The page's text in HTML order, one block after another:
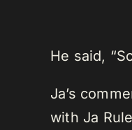
He said,
Ja’s
with Ja